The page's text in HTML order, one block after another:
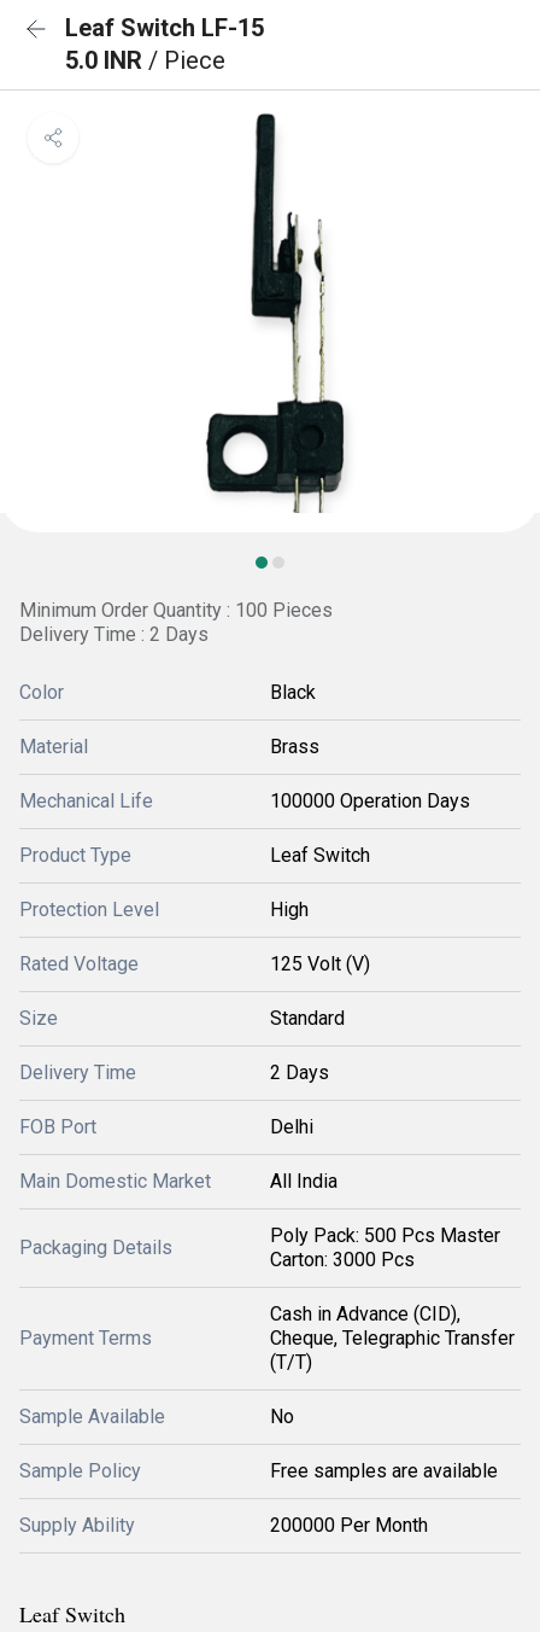
Leaf Switch LF-15
5.0 INR / Piece
Minimum Order Quantity : 100 Pieces
Delivery Time : 2 Days
Color Black
Material Brass
Mechanical Life 100000 Operation Days
Product Type Leaf Switch
Protection Level High
Rated Voltage 125 Volt (V)
Size Standard
Delivery Time 2 Days
FOB Port Delhi
Main Domestic Market All India
Packaging Details
Poly Pack: 500 Pcs Master
Carton: 3000 Pcs
Payment Terms
Cash in Advance (CID),
Cheque, Telegraphic Transfer
(T/T)
Sample Available No
Sample Policy Free samples are available
Supply Ability 200000 Per Month
Leaf Switch